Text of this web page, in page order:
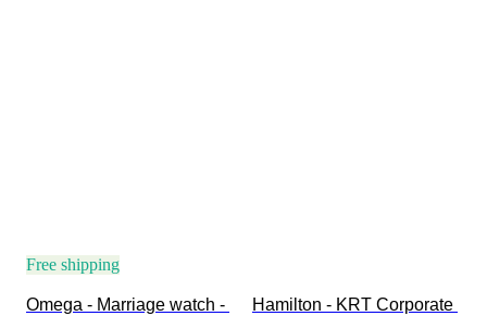
Free shipping
Omega - Marriage watch -
Hamilton - KRT Corporate